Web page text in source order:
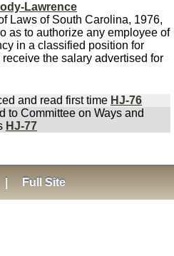
Lawrence
Laws of South Carolina, 1976,
as to authorize any employee of
in a classified position for
the salary advertised for
and read first time HJ-76
to Committee on Ways and
HJ-77
Full Site